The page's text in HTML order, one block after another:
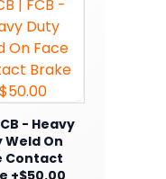
- Heavy
Weld On
Contact
+$50.00